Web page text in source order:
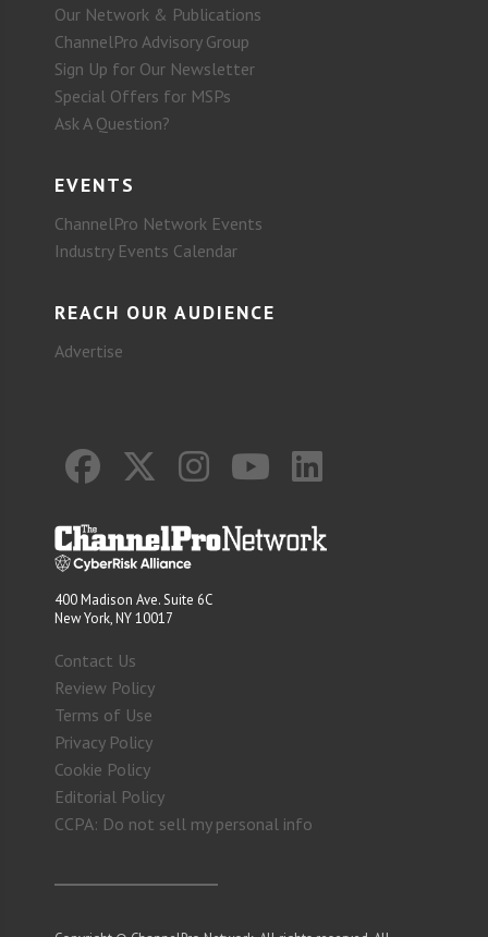
Our Network & Publications
ChannelPro Advisory Group
Sign Up for Our Newsletter
Special Offers for MSPs
Ask A Question?
EVENTS
ChannelPro Network Events
Industry Events Calendar
REACH OUR AUDIENCE
Advertise
400 Madison Ave. Suite 6C
New York, NY 10017
Contact Us
Review Policy
Terms of Use
Privacy Policy
Cookie Policy
Editorial Policy
CCPA: Do not sell my personal info